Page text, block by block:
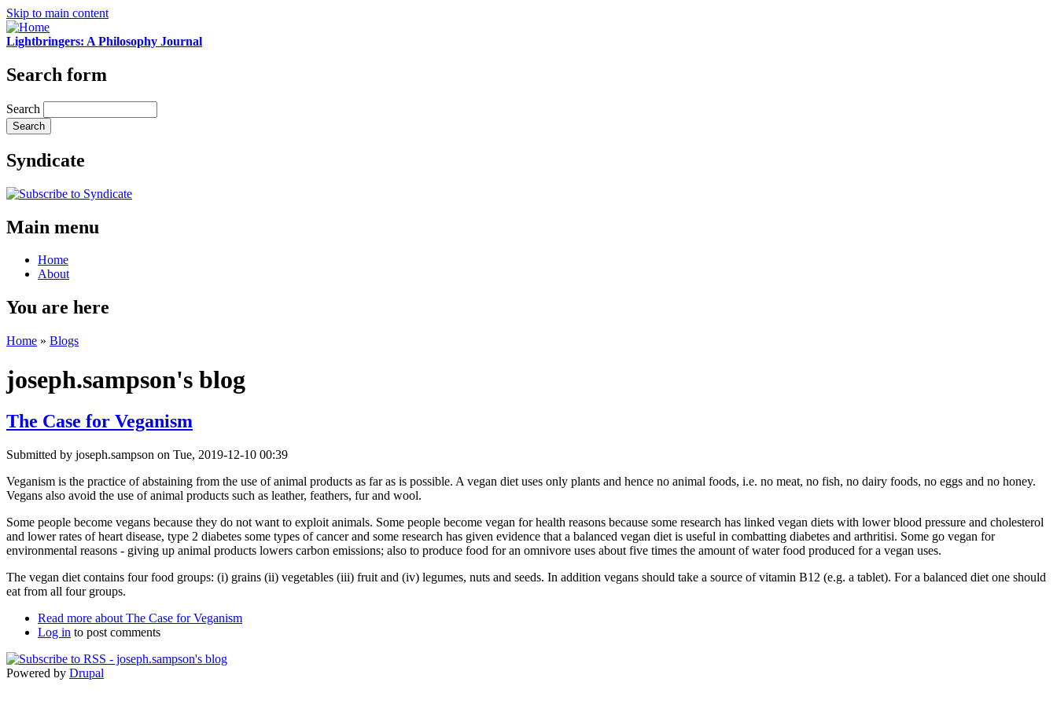
Skip to main content
Lightbringers: A Philosophy Journal
Search form
Search
Syndicate
Main menu
Home
About
You are here
Home » Blogs
joseph.sampson's blog
The Case for Veganism
Submitted by joseph.sampson on Tue, 2019-12-10 00:39
Veganism is the practice of abstaining from the use of animal products as far as is possible. A vegan diet uses only plants and hence no animal foods, i.e. no meat, no fish, no dairy foods, no eggs and no honey.
Vegans also avoid the use of animal products such as leather, feathers, fur and wool.
Some people become vegans because they do not want to exploit animals. Some people become vegan for health reasons because some research has linked vegan diets with lower blood pressure and cholesterol
and lower rates of heart disease, type 2 diabetes some types of cancer and some research has given evidence that a balanced vegan diet is useful in combatting diabetes and arthritisi. Some go vegan for
environmental reasons - giving up animal products lowers carbon emissions; also to produce food for an omnivore uses about five times the amount of water food produced for a vegan uses.
The vegan diet contains four food groups: (i) grains (ii) vegetables (iii) fruit and (iv) legumes, nuts and seeds. In addition vegans should take a source of vitamin B12 (e.g. a tablet). For a balanced diet one should
eat from all four groups.
Read more about The Case for Veganism
Log in to post comments
Powered by Drupal